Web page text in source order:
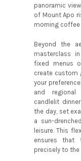
panoramic
of Mount Apo
morning
Beyond the
masterclass
fixed menus
create custom
your
and regional
candlelit
the day, set
a sun-
leisure. This
ensures that
precisely to